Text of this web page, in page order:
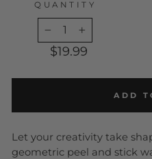
QUANTITY
$19.99
ADD
Let your creativity take
geometric peel and stick